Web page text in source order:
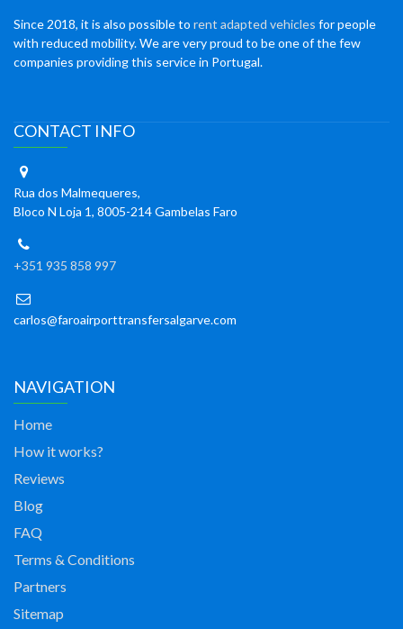
Since 2018, it is also possible to rent adapted vehicles for people
with reduced mobility. We are very proud to be one of the few
companies providing this service in Portugal.
CONTACT INFO
Rua dos Malmequeres,
Bloco N Loja 1, 8005-214 Gambelas Faro
+351 935 858 997
carlos@faroairporttransfersalgarve.com
NAVIGATION
Home
How it works?
Reviews
Blog
FAQ
Terms & Conditions
Partners
Sitemap